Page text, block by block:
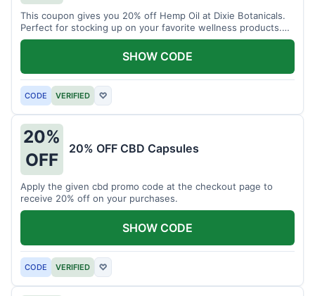
This coupon gives you 20% off Hemp Oil at Dixie Botanicals.
Perfect for stocking up on your favorite wellness products.
Don't miss this chance to save!
CODE VERIFIED ♡
SHOW CODE
20%
OFF
20% OFF CBD Capsules
Apply the given cbd promo code at the checkout page to
receive 20% off on your purchases.
CODE VERIFIED ♡
SHOW CODE